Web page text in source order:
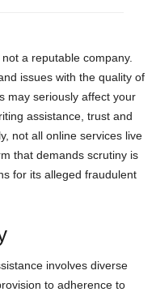
a reputable company.
issues with the quality of
may seriously affect your
assistance, trust and
not all online services live
that demands scrutiny is
for its alleged fraudulent
involves diverse
to adherence to